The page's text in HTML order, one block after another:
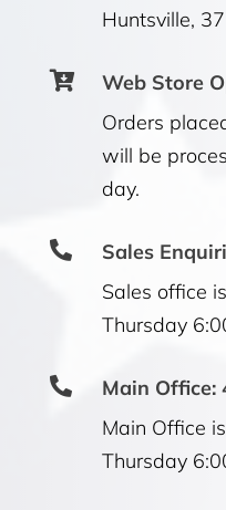
Huntsville,

Web Store
Orders
will be
day.

Sales
Sales office
Thursday

Main
Main Office
Thursday